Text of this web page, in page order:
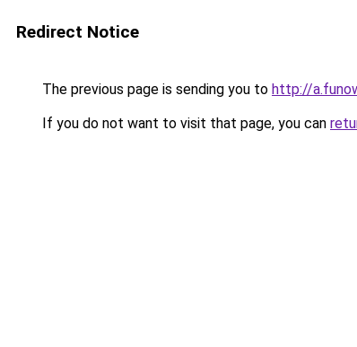
Redirect Notice
The previous page is sending you to http://
If you do not want to visit that page, you can